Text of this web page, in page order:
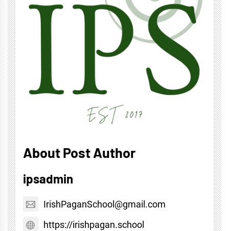
About Post Author
ipsadmin
IrishPaganSchool@gmail.com
https://irishpagan.school